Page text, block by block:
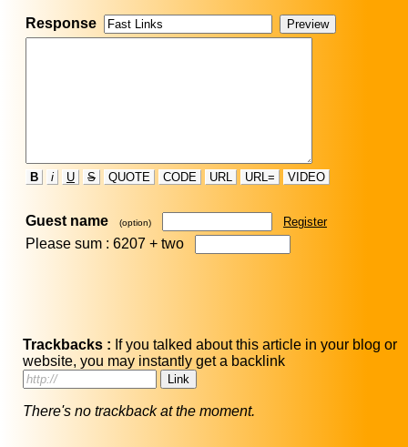
Response
B i U S QUOTE CODE URL URL= VIDEO
Guest name (option) Register
Please sum : 6207 + two
Trackbacks : If you talked about this article in your blog or
website, you may instantly get a backlink
There's no trackback at the moment.